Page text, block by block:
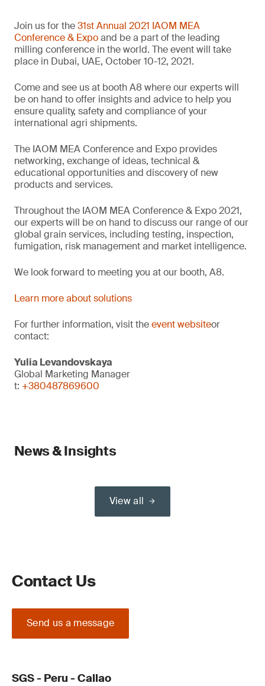
Join us for the31st Annual 2021 IAOM MEA
Conference & Expoand be a part of the leading
milling conference in the world. The event will take
place in Dubai, UAE, October 10-12, 2021.
Come and see us at booth A8 where our experts will
be on hand to offer insights and advice to help you
ensure quality, safety and compliance of your
international agri shipments.
The IAOM MEA Conference and Expo provides
networking, exchange of ideas, technical &
educational opportunities and discovery of new
products and services.
Throughout the IAOM MEA Conference & Expo 2021,
our experts will be on hand to discuss our range of our
global grain services, including testing, inspection,
fumigation, risk management and market intelligence.
We look forward to meeting you at our booth, A8.
Learn more about solutions
For further information, visit theevent websiteor
contact:
Yulia Levandovskaya
Global Marketing Manager
t: +380487869600
News & Insights
View all
Contact Us
Send us a message
SGS - Peru - Callao